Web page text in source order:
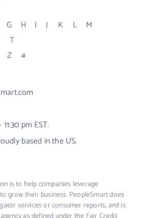
G H I J K L
M
T
Z #
pm EST.
based in the US.
is to help companies leverage
grow their business. PeopleSmart does
services or consumer reports, and is